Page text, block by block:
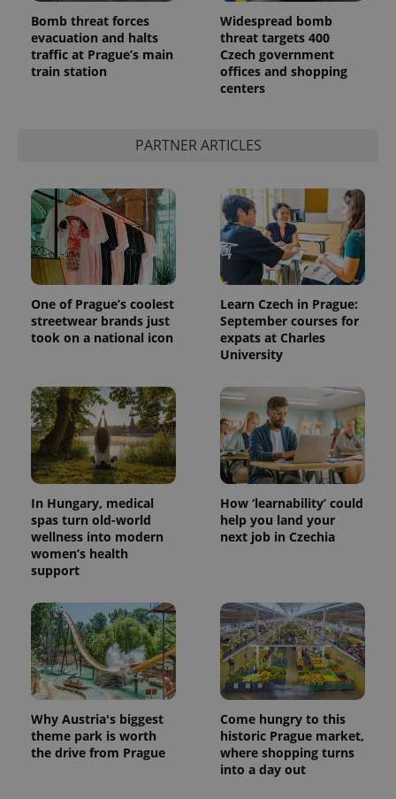
Bomb threat forces
evacuation and halts
traffic at Prague’s main
train station
Widespread bomb
threat targets 400
Czech government
offices and shopping
centers
PARTNER ARTICLES
One of Prague’s coolest
streetwear brands just
took on a national icon
Learn Czech in Prague:
September courses for
expats at Charles
University
In Hungary, medical
spas turn old-world
wellness into modern
women’s health
support
How ‘learnability’ could
help you land your
next job in Czechia
Why Austria's biggest
theme park is worth
the drive from Prague
Come hungry to this
historic Prague market,
where shopping turns
into a day out
Name Expiration Description
_ga
1 year 1
month
This cookie
name is
associated
Google
Universal
Analytics -
which is a
commonly
used
analytics
service.
This cookie
is used to
distinguish
unique
assigning a
randomly
generated
number as
a client
Name
Provider
/Domain
Expiration Description
_fbp
Meta
Platform
Inc.
.expats.cz
3 months
Used by
Facebook to
deliver a
series of
advertisement
products such